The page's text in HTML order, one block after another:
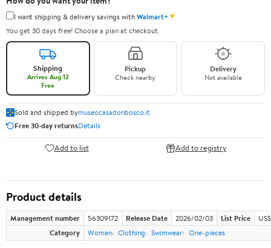
I want shipping & delivery savings withWalmart+✦
You get 30 days free! Choose a plan at checkout.
Shipping
Arrives Aug 12
Free
Pickup
Check nearby
Delivery
Not available
Sold and shipped bymuseocasadonbosco.it
Free 30-day returnsDetails
Add to list Add to registry
Product details
Management number 56309172 Release Date 2026/02/03 List Price
Category
Women Clothing Swimwear One-pieces